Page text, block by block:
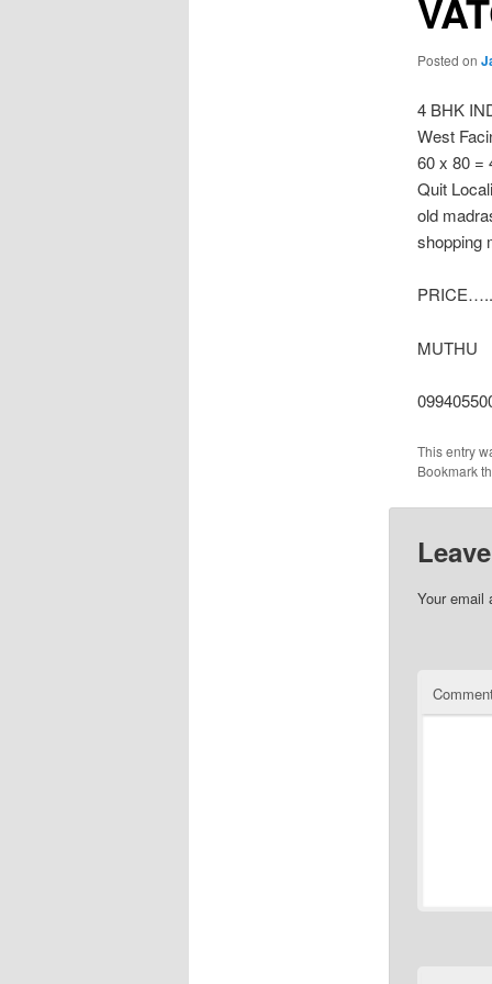
Posted on
4 BHK
West
60 x 80 =
Quit
old
shopping
MUTHU
This entry
Bookmark
Your email